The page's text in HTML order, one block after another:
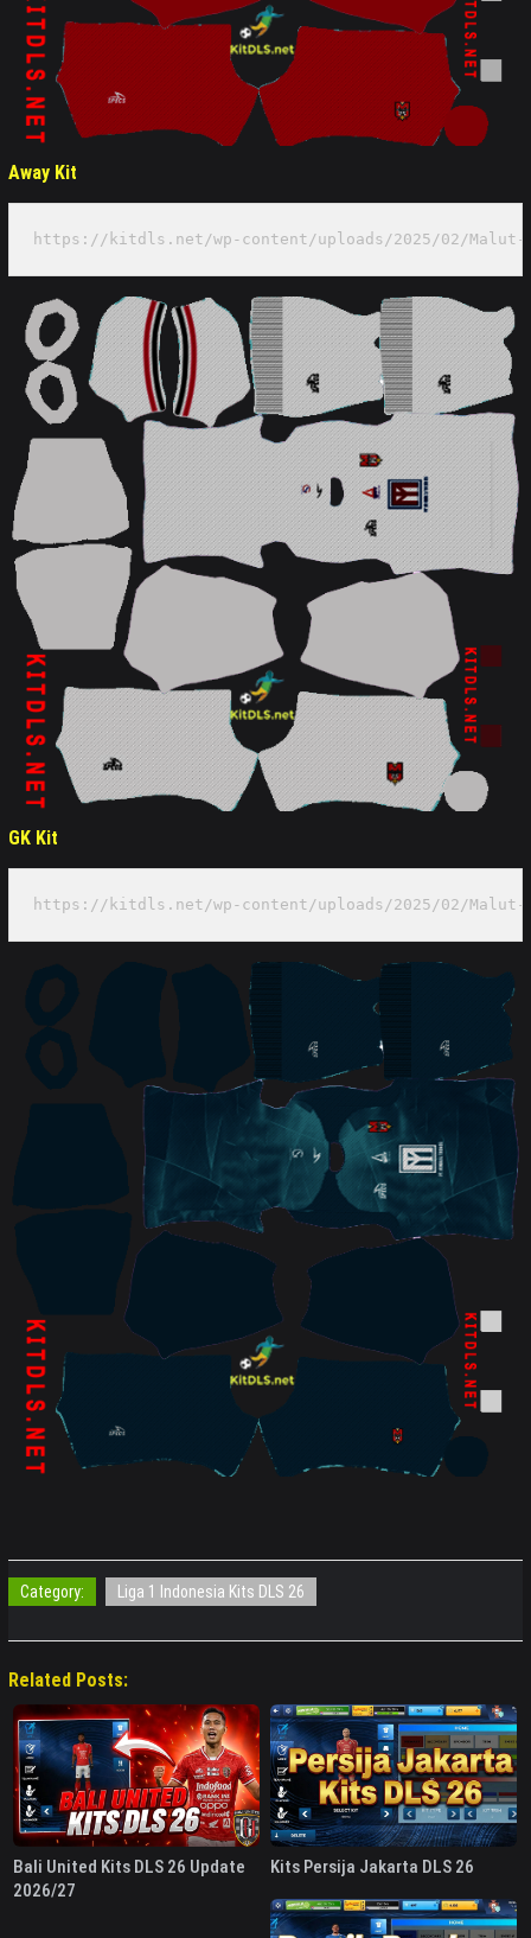
Away Kit
https://kitdls.net/wp-content/uploads/2025/02/Malut-
GK Kit
https://kitdls.net/wp-content/uploads/2025/02/Malut-
Category: Liga 1 Indonesia Kits DLS 26
Related Posts:
Bali United Kits DLS 26 Update
2026/27
Kits Persija Jakarta DLS 26